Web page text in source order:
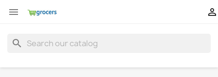
 
search